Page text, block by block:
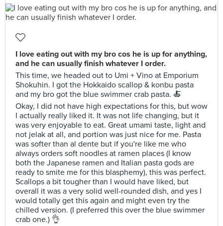
I love eating out with my bro cos he is up for anything,
and he can usually finish whatever I order.
This time, we headed out to Umi + Vino at Emporium
Shokuhin. I got the Hokkaido scallop & konbu pasta
and my bro got the blue swimmer crab pasta. 🍝
Okay, I did not have high expectations for this, but wow
I actually really liked it. It was not life changing, but it
was very enjoyable to eat. Great umami taste, light and
not jelak at all, and portion was just nice for me. Pasta
was softer than al dente but if you're like me who
always orders soft noodles at ramen places (I know
both the Japanese ramen and Italian pasta gods are
ready to smite me for this blasphemy), this was perfect.
Scallops a bit tougher than I would have liked, but
overall it was a very solid well-rounded dish, and yes I
would totally get this again and might even try the
chilled version. (I preferred this over the blue swimmer
crab one.) 👌